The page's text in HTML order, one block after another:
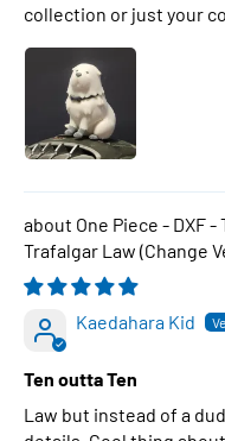
collection or just your
One Piece - DXF
Trafalgar Law (Change
Kaedahara Kid
Ten outta Ten
Law but instead of a